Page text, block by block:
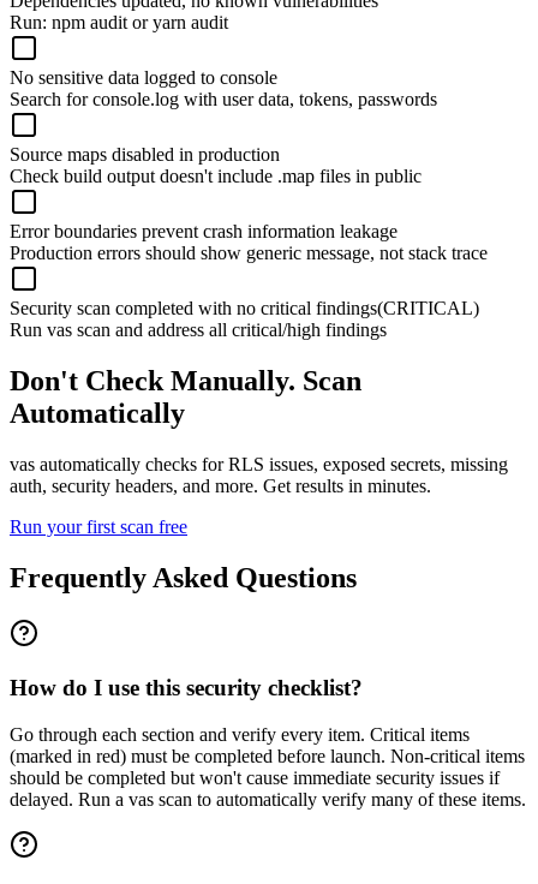
Run: npm audit or yarn audit
No sensitive data logged to console
Search for console.log with user data, tokens, passwords
Source maps disabled in production
Check build output doesn't include .map files in public
Error boundaries prevent crash information leakage
Production errors should show generic message, not stack trace
Security scan completed with no critical findings(CRITICAL)
Run vas scan and address all critical/high findings
Don't Check Manually. Scan
Automatically
vas automatically checks for RLS issues, exposed secrets, missing
auth, security headers, and more. Get results in minutes.
Run your first scan free
Frequently Asked Questions
How do I use this security checklist?
Go through each section and verify every item. Critical items
(marked in red) must be completed before launch. Non-critical items
should be completed but won't cause immediate security issues if
delayed. Run a vas scan to automatically verify many of these items.